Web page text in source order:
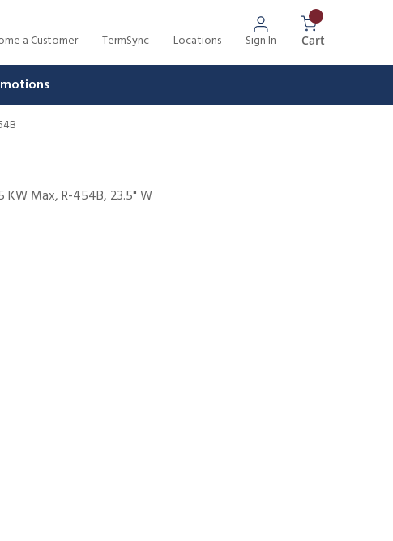
a Customer TermSync Locations Sign In Cart{0} Items In
KW Max, R-454B, 23.5" W